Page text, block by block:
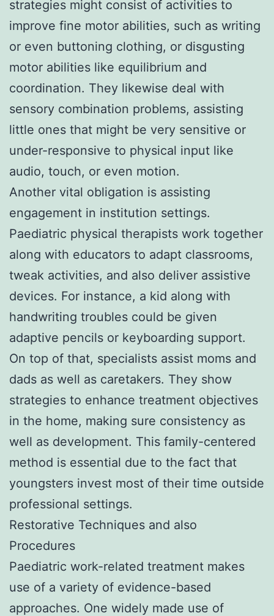
strategies might consist of activities to
improve fine motor abilities, such as writing
or even buttoning clothing, or disgusting
motor abilities like equilibrium and
coordination. They likewise deal with
sensory combination problems, assisting
little ones that might be very sensitive or
under-responsive to physical input like
audio, touch, or even motion.
Another vital obligation is assisting
engagement in institution settings.
Paediatric physical therapists work together
along with educators to adapt classrooms,
tweak activities, and also deliver assistive
devices. For instance, a kid along with
handwriting troubles could be given
adaptive pencils or keyboarding support.
On top of that, specialists assist moms and
dads as well as caretakers. They show
strategies to enhance treatment objectives
in the home, making sure consistency as
well as development. This family-centered
method is essential due to the fact that
youngsters invest most of their time outside
professional settings.
Restorative Techniques and also
Procedures
Paediatric work-related treatment makes
use of a variety of evidence-based
approaches. One widely made use of